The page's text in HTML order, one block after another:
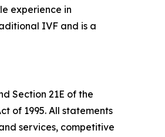
experience in
IVF and is a
Section 21E of the
of 1995. All statements
services, competitive